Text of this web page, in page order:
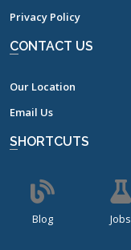
Privacy Policy
CONTACT US
Our Location
Email Us
SHORTCUTS
Blog Jobs